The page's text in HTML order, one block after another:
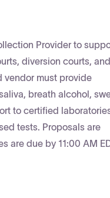
Provider to
diversion courts, and
vendor must provide
breath alcohol,
to certified
tests. Proposals are
are due by 11:00 AM